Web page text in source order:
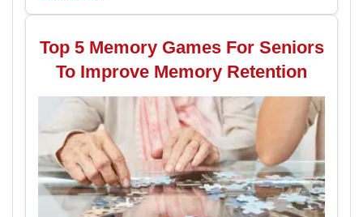
hence enhancing their stability while
performing daily activities.
Top 5 Memory Games For Seniors
To Improve Memory Retention